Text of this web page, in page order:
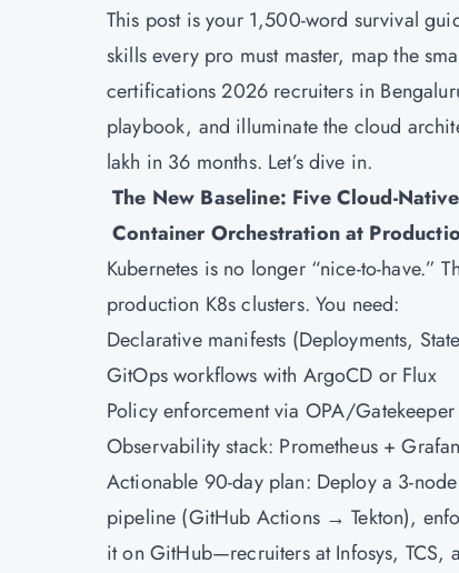
This post is your 1,500-word survival
skills every pro must master, map the
certifications 2026 recruiters in
playbook, and illuminate the cloud
lakh in 36 months. Let’s dive in.
The New Baseline: Five Cloud-
Container Orchestration at
Kubernetes is no longer “nice-to-have.”
production K8s clusters. You need:
Declarative manifests (Deployments,
GitOps workflows with ArgoCD or Flux
Policy enforcement via OPA/
Observability stack: Prometheus +
Actionable 90-day plan: Deploy a 3-
pipeline (GitHub Actions → Tekton),
it on GitHub—recruiters at Infosys,